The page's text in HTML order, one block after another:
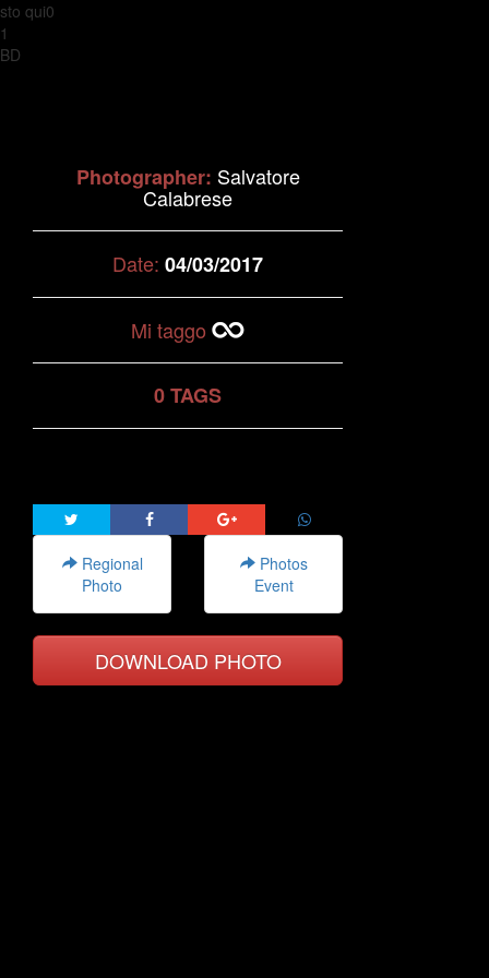
sto qui0
1
BD
Photographer: Salvatore
Calabrese
Date:04/03/2017
Mi taggo
0 TAGS
Regional
Photo
Photos
Event
DOWNLOAD PHOTO